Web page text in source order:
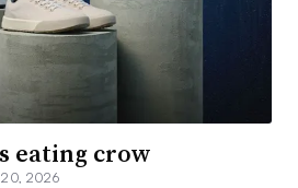
eating crow
2026